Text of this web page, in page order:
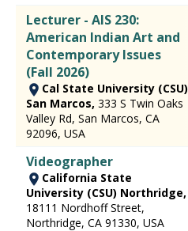
Lecturer - AIS 230:
American Indian Art and
Contemporary Issues
(Fall 2026)
Cal State University (CSU)
San Marcos, 333 S Twin Oaks
Valley Rd, San Marcos, CA
92096, USA
Videographer
California State
University (CSU) Northridge,
18111 Nordhoff Street,
Northridge, CA 91330, USA